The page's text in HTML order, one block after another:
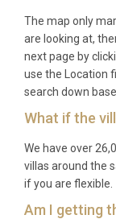
The map only
are looking at,
next page by
use the Location
search down
What if the
We have over
villas around the
if you are flexible.
Am I getting